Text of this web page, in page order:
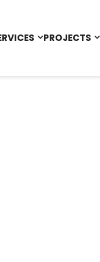
PROJECTS